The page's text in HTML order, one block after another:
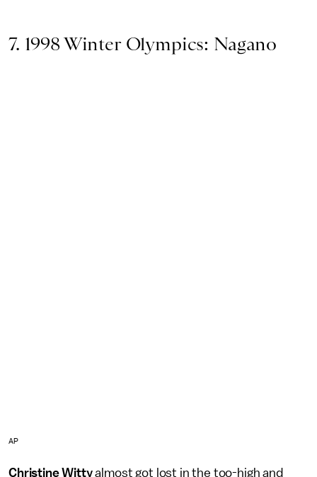
7. 1998 Winter Olympics: Nagano
AP
Christine Wittyalmost got lost in the too-high and